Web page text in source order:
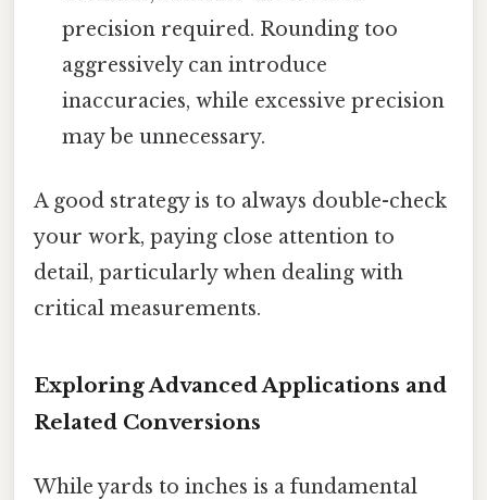
precision required. Rounding too
aggressively can introduce
inaccuracies, while excessive precision
may be unnecessary.
A good strategy is to always double-check
your work, paying close attention to
detail, particularly when dealing with
critical measurements.
Exploring Advanced Applications and
Related Conversions
While yards to inches is a fundamental